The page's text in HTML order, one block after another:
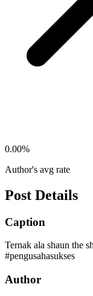
0.00%
Author's avg rate
Post Details
Caption
Ternak ala shaun the
#pengusahasukses
Author